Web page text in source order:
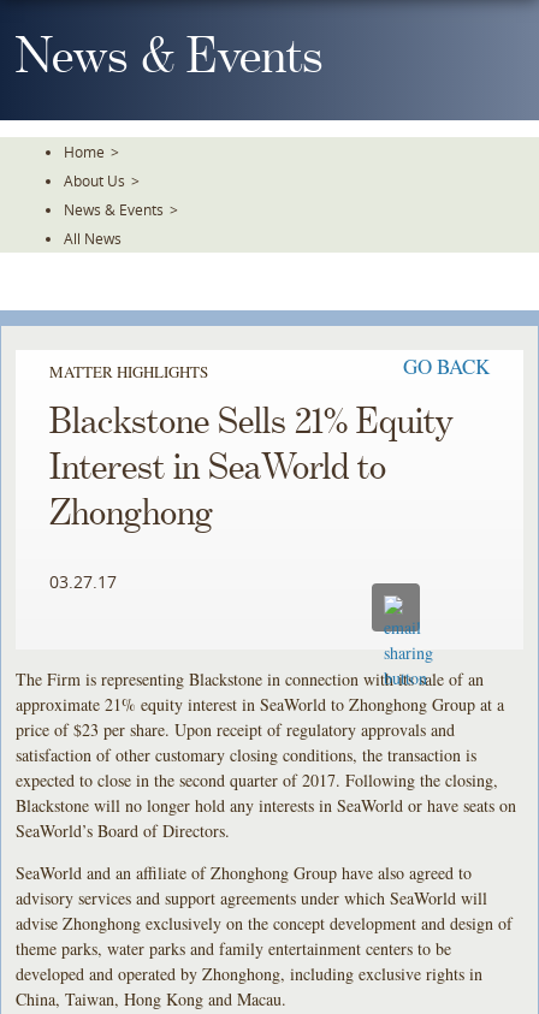
To
TheNews & Events
Home >
About Us >
News & Events >
All News
MATTER HIGHLIGHTS GO BACK
Blackstone Sells 21% Equity
Interest in SeaWorld to
Zhonghong
03.27.17
The Firm is representing Blackstone in connection with its sale of an
approximate 21% equity interest in SeaWorld to Zhonghong Group at a
price of $23 per share. Upon receipt of regulatory approvals and
satisfaction of other customary closing conditions, the transaction is
expected to close in the second quarter of 2017. Following the closing,
Blackstone will no longer hold any interests in SeaWorld or have seats on
SeaWorld’s Board of Directors.
SeaWorld and an affiliate of Zhonghong Group have also agreed to
advisory services and support agreements under which SeaWorld will
advise Zhonghong exclusively on the concept development and design of
theme parks, water parks and family entertainment centers to be
developed and operated by Zhonghong, including exclusive rights in
China, Taiwan, Hong Kong and Macau.